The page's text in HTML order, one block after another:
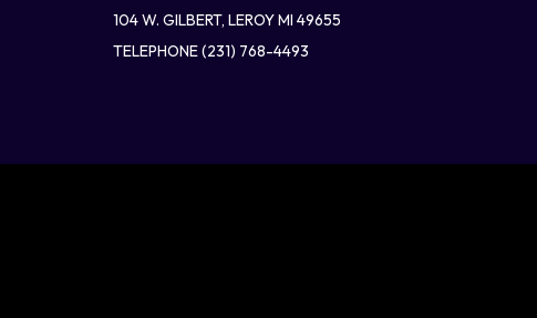
104 W. GILBERT, LEROY MI 49655
TELEPHONE(231) 768-4493